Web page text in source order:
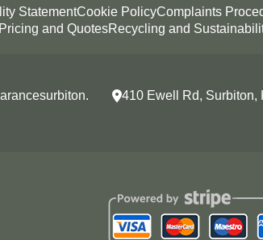
StatementCookie PolicyComplaints
and QuotesRecycling and
410 Ewell Rd, Surbiton,